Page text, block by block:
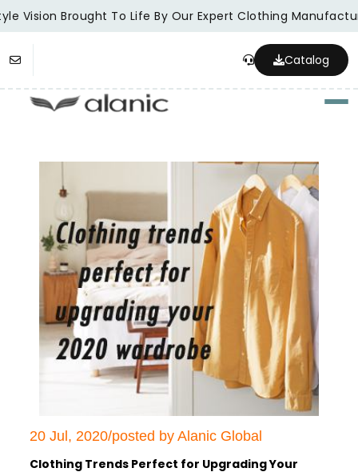
Vision Brought To Life By Our Expert Clothing
Catalog
20 Jul, 2020/posted by Alanic Global
Clothing Trends Perfect for Upgrading Your